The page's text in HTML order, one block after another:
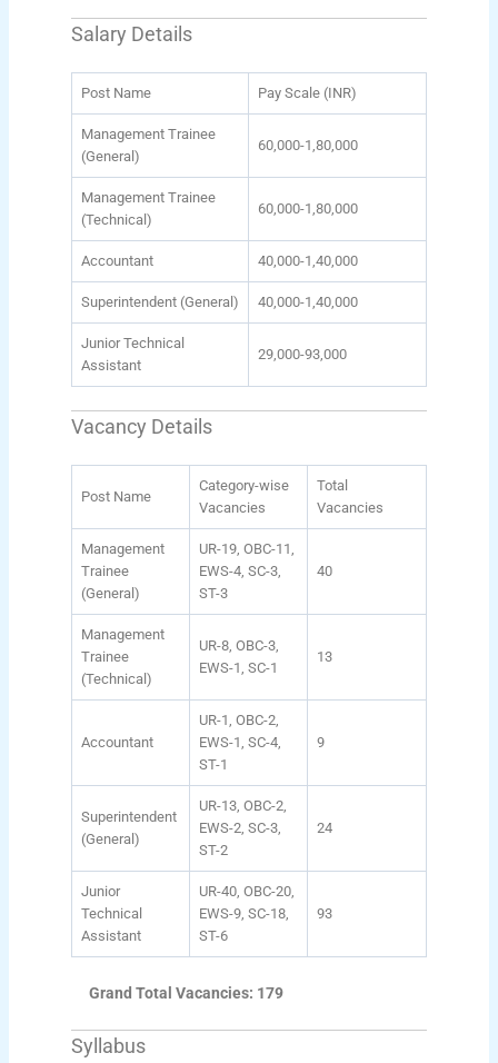
Salary Details
Post Name Pay Scale (INR)
Management Trainee
(General)
60,000-1,80,000
Management Trainee
(Technical)
60,000-1,80,000
Accountant 40,000-1,40,000
Superintendent (General) 40,000-1,40,000
Junior Technical
Assistant
29,000-93,000
Vacancy Details
Post Name
Category-wise
Vacancies
Total
Vacancies
Management
Trainee
(General)
UR-19, OBC-11,
EWS-4, SC-3,
ST-3
40
Management
Trainee
(Technical)
UR-8, OBC-3,
EWS-1, SC-1
13
Accountant
UR-1, OBC-2,
EWS-1, SC-4,
ST-1
9
Superintendent
(General)
UR-13, OBC-2,
EWS-2, SC-3,
ST-2
24
Junior
Technical
Assistant
UR-40, OBC-20,
EWS-9, SC-18,
ST-6
93
Grand Total Vacancies: 179
Syllabus